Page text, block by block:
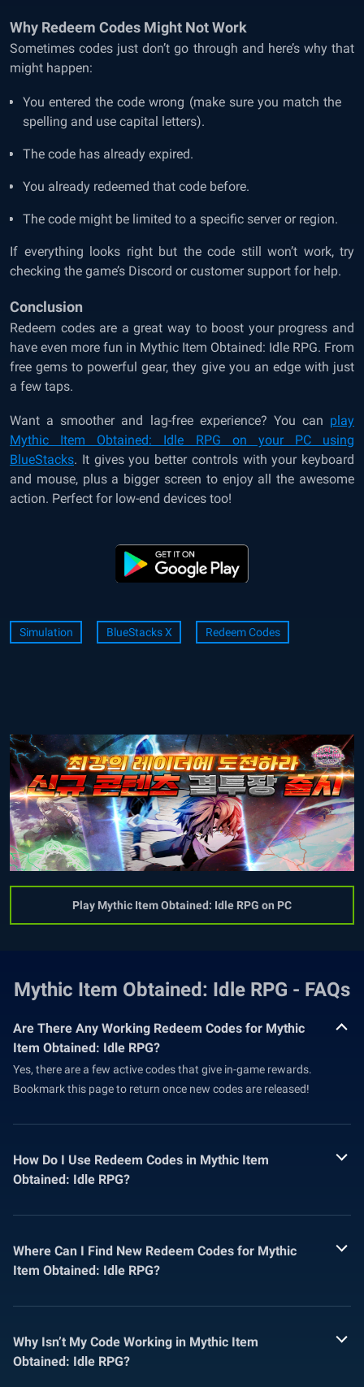
Why Redeem Codes Might Not Work
Sometimes codes just don’t go through and here’s why that
might happen:
You entered the code wrong (make sure you match the
spelling and use capital letters).
The code has already expired.
You already redeemed that code before.
The code might be limited to a specific server or region.
If everything looks right but the code still won’t work, try
checking the game’s Discord or customer support for help.
Conclusion
Redeem codes are a great way to boost your progress and
have even more fun in Mythic Item Obtained: Idle RPG. From
free gems to powerful gear, they give you an edge with just
a few taps.
Want a smoother and lag-free experience? You can play
Mythic Item Obtained: Idle RPG on your PC using
BlueStacks. It gives you better controls with your keyboard
and mouse, plus a bigger screen to enjoy all the awesome
action. Perfect for low-end devices too!
Simulation BlueStacks X Redeem Codes
Play Mythic Item Obtained: Idle RPG on PC
Mythic Item Obtained: Idle RPG - FAQs
Are There Any Working Redeem Codes for Mythic
Item Obtained: Idle RPG?
Yes, there are a few active codes that give in-game rewards.
Bookmark this page to return once new codes are released!
How Do I Use Redeem Codes in Mythic Item
Obtained: Idle RPG?
Where Can I Find New Redeem Codes for Mythic
Item Obtained: Idle RPG?
Why Isn’t My Code Working in Mythic Item
Obtained: Idle RPG?